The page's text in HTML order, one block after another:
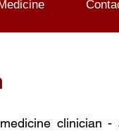
clinician